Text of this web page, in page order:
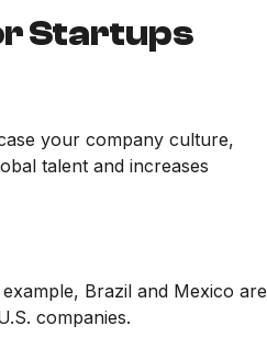
Startups
your company culture,
talent and increases
Brazil and Mexico are
companies.